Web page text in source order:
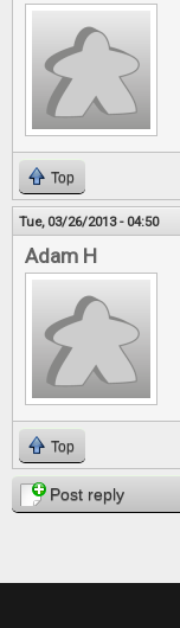
Top
Tue, 03/26/2013 - 04:50
Adam H
Top
Post reply